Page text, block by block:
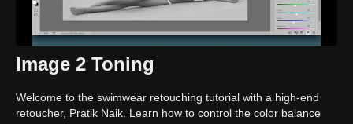
Image 2 Toning
Welcome to the swimwear retouching tutorial with a high-end
retoucher, Pratik Naik. Learn how to control the color balance